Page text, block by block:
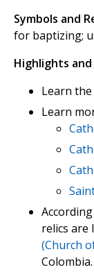
Symbols and
for baptizing;
Highlights
Learn the
Learn
relics are
(Church
Colombia.